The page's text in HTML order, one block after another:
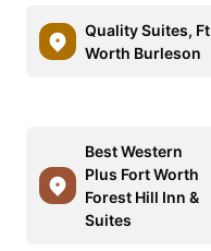
Quality Suites, Ft
Worth Burleson
Best Western
Plus Fort Worth
Forest Hill Inn &
Suites